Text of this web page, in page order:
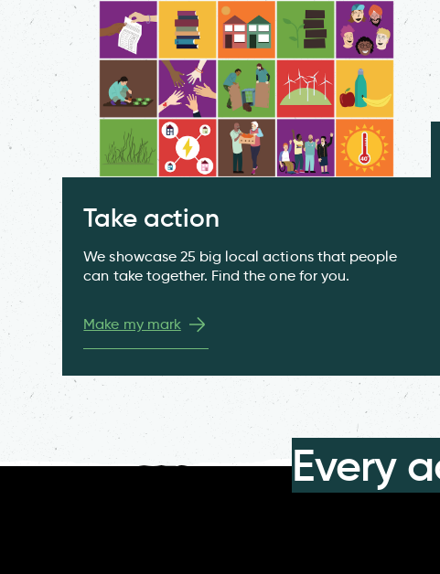
Every
Take action
We showcase 25 big local actions that people
can take together. Find the one for you.
Make my mark